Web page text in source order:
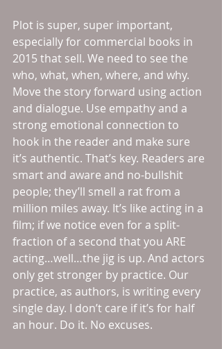
Plot is super, super important,
especially for commercial books in
2015 that sell. We need to see the
who, what, when, where, and why.
Move the story forward using action
and dialogue. Use empathy and a
strong emotional connection to
hook in the reader and make sure
it’s authentic. That’s key. Readers are
smart and aware and no-bullshit
people; they’ll smell a rat from a
million miles away. It’s like acting in a
film; if we notice even for a split-
fraction of a second that you ARE
acting…well…the jig is up. And actors
only get stronger by practice. Our
practice, as authors, is writing every
single day. I don’t care if it’s for half
an hour. Do it. No excuses.